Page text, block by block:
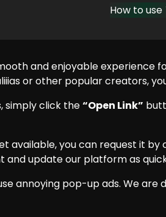
How to use
and enjoyable experience
or other popular creators,
simply click the“Open Link”
available, you can request it by
update our platform as
annoying pop-up ads. We